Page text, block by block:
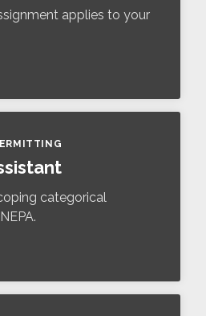
applies to your
categorical